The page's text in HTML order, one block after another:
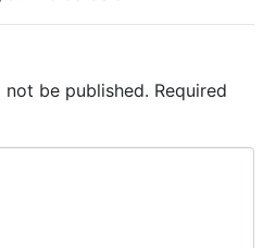
be published. Required